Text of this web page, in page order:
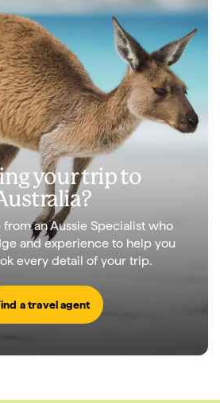
your trip to
an Aussie Specialist who
and experience to help you
every detail of your trip.
a travel agent